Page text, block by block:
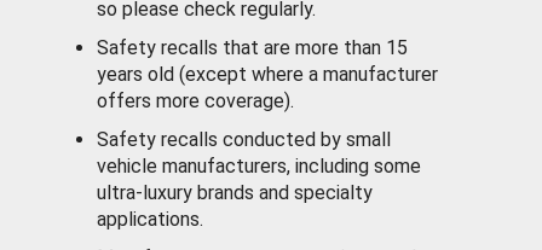
so please check regularly.
Safety recalls that are more than 15
years old (except where a manufacturer
offers more coverage).
Safety recalls conducted by small
vehicle manufacturers, including some
ultra-luxury brands and specialty
applications.